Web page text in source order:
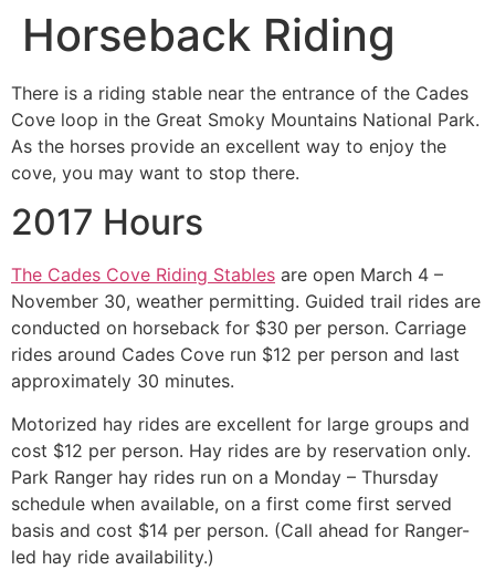
Horseback Riding
There is a riding stable near the entrance of the Cades
Cove loop in the Great Smoky Mountains National Park.
As the horses provide an excellent way to enjoy the
cove, you may want to stop there.
2017 Hours
The Cades Cove Riding Stables are open March 4 –
November 30, weather permitting. Guided trail rides are
conducted on horseback for $30 per person. Carriage
rides around Cades Cove run $12 per person and last
approximately 30 minutes.
Motorized hay rides are excellent for large groups and
cost $12 per person. Hay rides are by reservation only.
Park Ranger hay rides run on a Monday – Thursday
schedule when available, on a first come first served
basis and cost $14 per person. (Call ahead for Ranger-
led hay ride availability.)